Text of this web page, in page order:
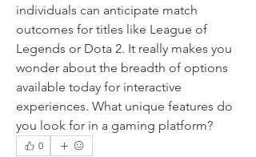
individuals can anticipate match
outcomes for titles like League of
Legends or Dota 2. It really makes you
wonder about the breadth of options
available today for interactive
experiences. What unique features do
you look for in a gaming platform?
0